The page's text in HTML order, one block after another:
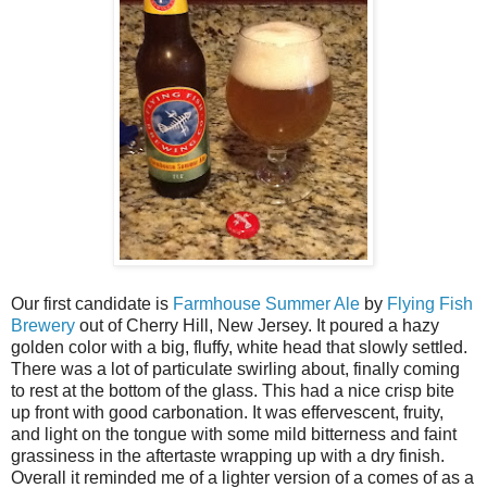
Our first candidate is Farmhouse Summer Ale by Flying Fish
Brewery out of Cherry Hill, New Jersey. It poured a hazy
golden color with a big, fluffy, white head that slowly settled.
There was a lot of particulate swirling about, finally coming
to rest at the bottom of the glass. This had a nice crisp bite
up front with good carbonation. It was effervescent, fruity,
and light on the tongue with some mild bitterness and faint
grassiness in the aftertaste wrapping up with a dry finish.
Overall it reminded me of a lighter version of a comes of as a